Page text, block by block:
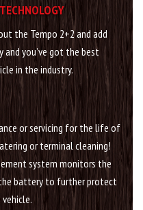
the Tempo 2+2 and add
you’ve got the best
in the industry.
or servicing for the life of
or terminal cleaning!
system monitors the
battery to further protect